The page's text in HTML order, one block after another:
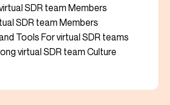
SDR team Members
SDR team Members
Tools For virtual SDR teams
virtual SDR team Culture